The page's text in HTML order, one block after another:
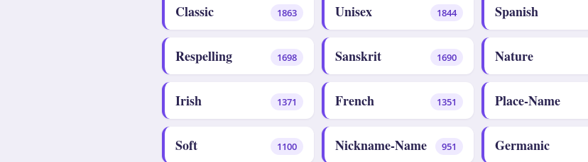
Classic 1863 Unisex 1844 Spanish
Respelling 1698 Sanskrit 1690 Nature
Irish 1371 French 1351 Place-Name
Soft 1100 Nickname-Name 951 Germanic